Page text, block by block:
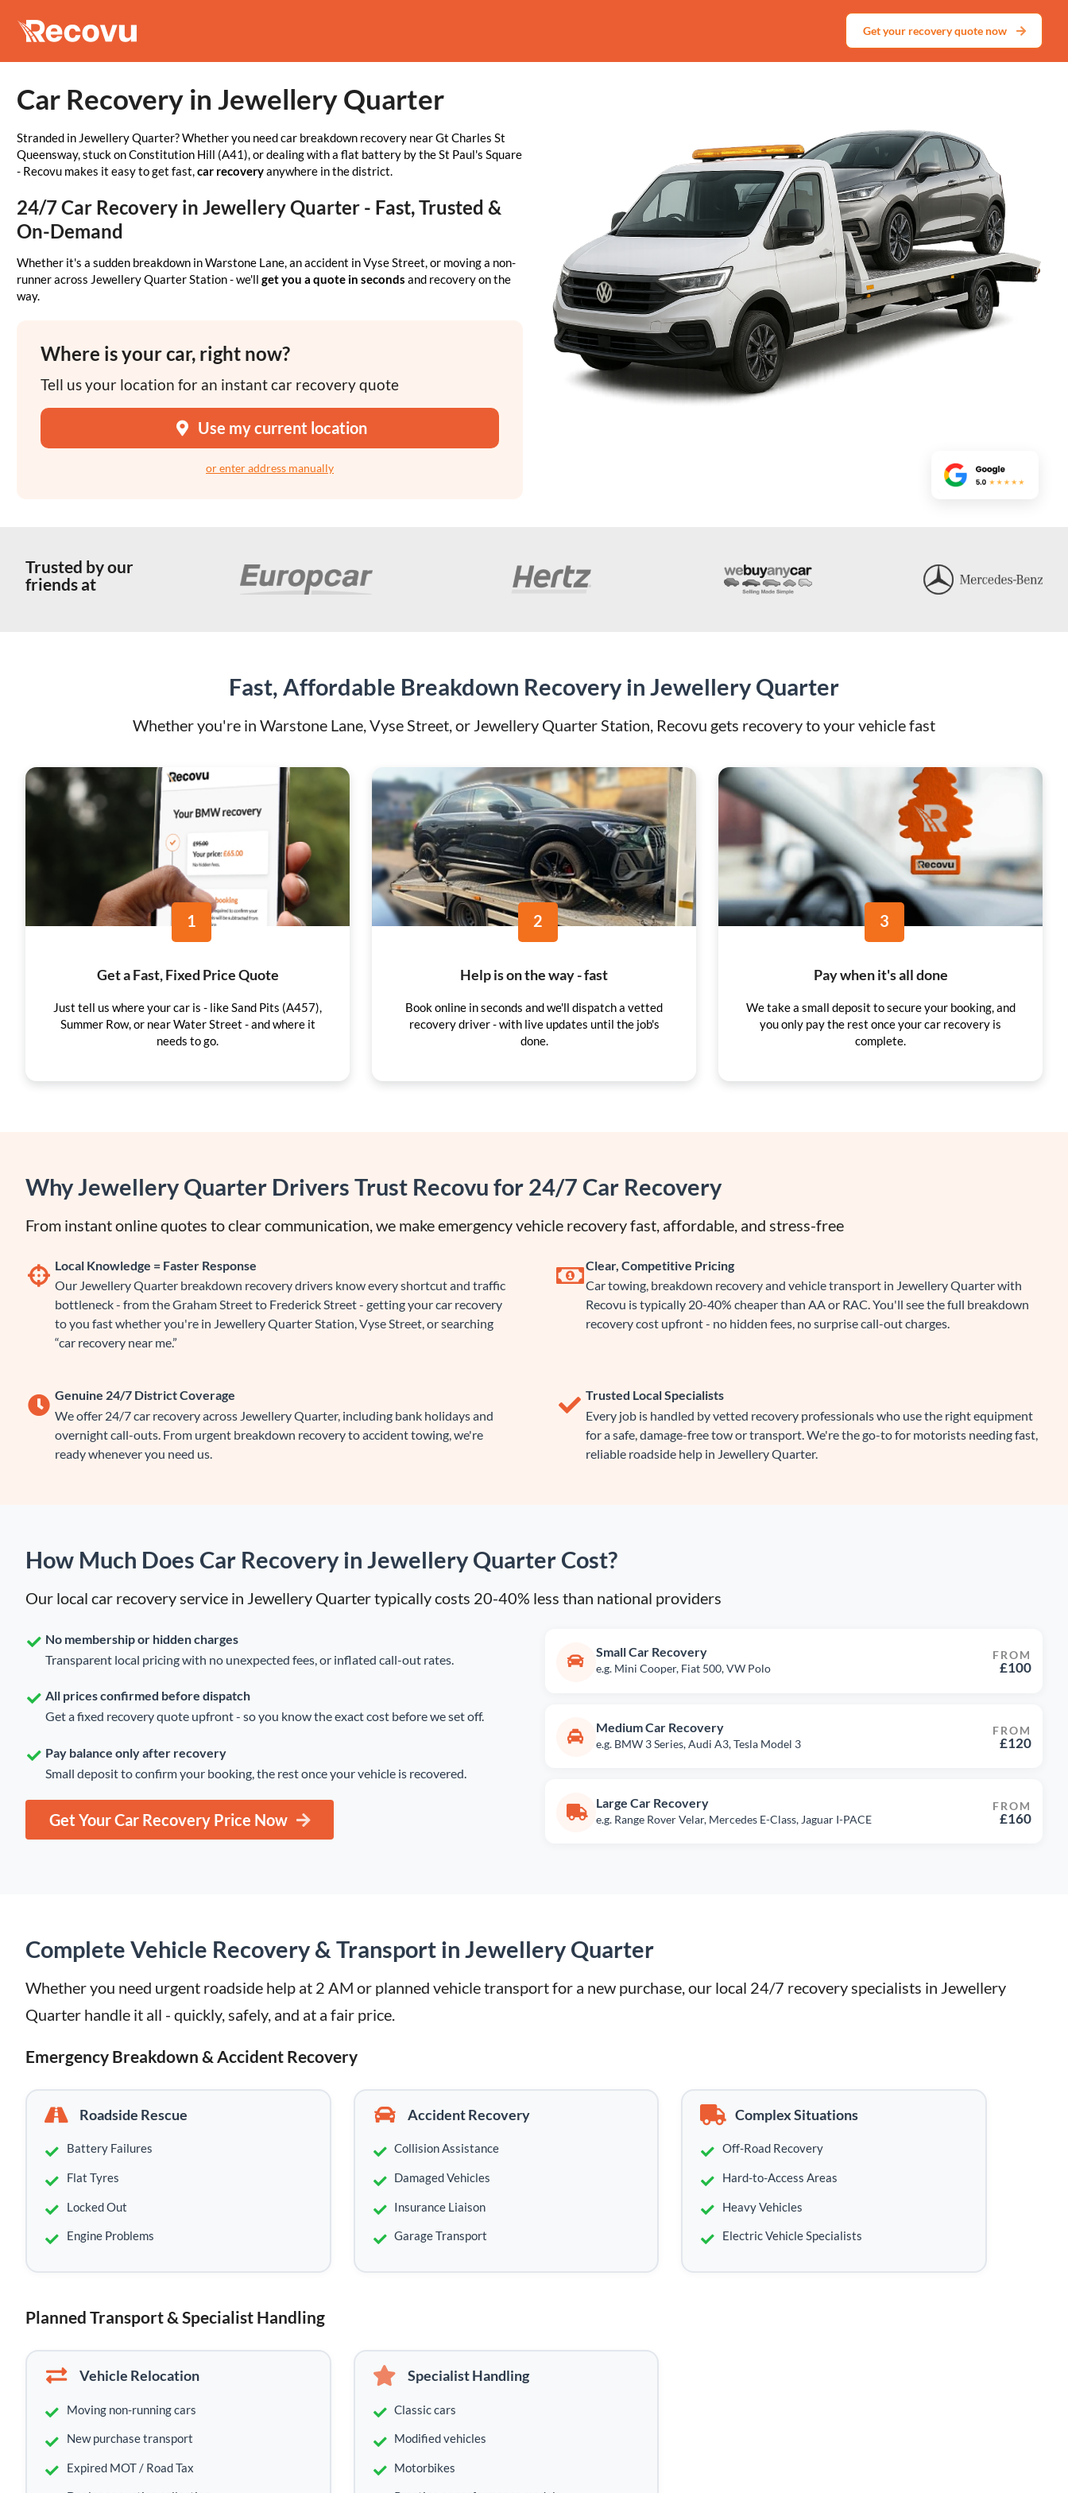
Get your recovery quote now
Car Recovery in Jewellery Quarter
Stranded in Jewellery Quarter? Whether you need car breakdown recovery near Gt Charles St
Queensway, stuck on Constitution Hill (A41), or dealing with a flat battery by the St Paul's Square
- Recovu makes it easy to get fast,car recoveryanywhere in the district.
24/7 Car Recovery in Jewellery Quarter - Fast, Trusted &
On-Demand
Whether it's a sudden breakdown in Warstone Lane, an accident in Vyse Street, or moving a non-
runner across Jewellery Quarter Station - we'll get you a quote in seconds and recovery on the
way.
Where is your car, right now?
Tell us your location for an instant car recovery quote
Use my current location
or enter address manually
Trusted by our
friends at
Fast, Affordable Breakdown Recovery in Jewellery Quarter
Whether you're in Warstone Lane, Vyse Street, or Jewellery Quarter Station, Recovu gets recovery to your vehicle fast
1
Get a Fast, Fixed Price Quote
Just tell us where your car is - like Sand Pits (A457),
Summer Row, or near Water Street - and where it
needs to go.
2
Help is on the way - fast
Book online in seconds and we'll dispatch a vetted
recovery driver - with live updates until the job's
done.
3
Pay when it's all done
We take a small deposit to secure your booking, and
you only pay the rest once your car recovery is
complete.
Why Jewellery Quarter Drivers Trust Recovu for 24/7 Car Recovery
From instant online quotes to clear communication, we make emergency vehicle recovery fast, affordable, and stress-free
Local Knowledge = Faster Response
Our Jewellery Quarter breakdown recovery drivers know every shortcut and traffic
bottleneck - from the Graham Street to Frederick Street - getting your car recovery
to you fast whether you're in Jewellery Quarter Station, Vyse Street, or searching
“car recovery near me.”
Clear, Competitive Pricing
Car towing, breakdown recovery and vehicle transport in Jewellery Quarter with
Recovu is typically 20-40% cheaper than AA or RAC. You'll see the full breakdown
recovery cost upfront - no hidden fees, no surprise call-out charges.
Genuine 24/7 District Coverage
We offer 24/7 car recovery across Jewellery Quarter, including bank holidays and
overnight call-outs. From urgent breakdown recovery to accident towing, we're
ready whenever you need us.
Trusted Local Specialists
Every job is handled by vetted recovery professionals who use the right equipment
for a safe, damage-free tow or transport. We're the go-to for motorists needing fast,
reliable roadside help in Jewellery Quarter.
How Much Does Car Recovery in Jewellery Quarter Cost?
Our local car recovery service in Jewellery Quarter typically costs 20-40% less than national providers
No membership or hidden charges
Transparent local pricing with no unexpected fees, or inflated call-out rates.
All prices confirmed before dispatch
Get a fixed recovery quote upfront - so you know the exact cost before we set off.
Pay balance only after recovery
Small deposit to confirm your booking, the rest once your vehicle is recovered.
Get Your Car Recovery Price Now
Small Car Recovery
e.g. Mini Cooper, Fiat 500, VW Polo
FROM
£100
Medium Car Recovery
e.g. BMW 3 Series, Audi A3, Tesla Model 3
FROM
£120
Large Car Recovery
e.g. Range Rover Velar, Mercedes E-Class, Jaguar I-PACE
FROM
£160
Complete Vehicle Recovery & Transport in Jewellery Quarter
Whether you need urgent roadside help at 2 AM or planned vehicle transport for a new purchase, our local 24/7 recovery specialists in Jewellery
Quarter handle it all - quickly, safely, and at a fair price.
Emergency Breakdown & Accident Recovery
Roadside Rescue
Battery Failures
Flat Tyres
Locked Out
Engine Problems
Accident Recovery
Collision Assistance
Damaged Vehicles
Insurance Liaison
Garage Transport
Complex Situations
Off-Road Recovery
Hard-to-Access Areas
Heavy Vehicles
Electric Vehicle Specialists
Planned Transport & Specialist Handling
Vehicle Relocation
Moving non-running cars
New purchase transport
Expired MOT / Road Tax
Specialist Handling
Classic cars
Modified vehicles
Motorbikes